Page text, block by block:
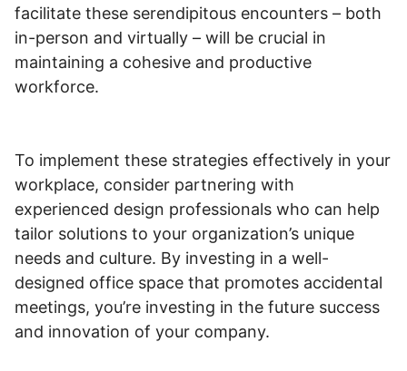
facilitate these serendipitous encounters – both
in-person and virtually – will be crucial in
maintaining a cohesive and productive
workforce.
To implement these strategies effectively in your
workplace, consider partnering with
experienced design professionals who can help
tailor solutions to your organization’s unique
needs and culture. By investing in a well-
designed office space that promotes accidental
meetings, you’re investing in the future success
and innovation of your company.